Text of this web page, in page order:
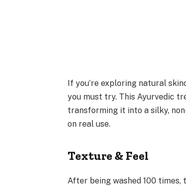
If you’re exploring natural
you must try. This Ayurvedic
transforming it into a silky,
on real use.
Texture & Feel
After being washed 100